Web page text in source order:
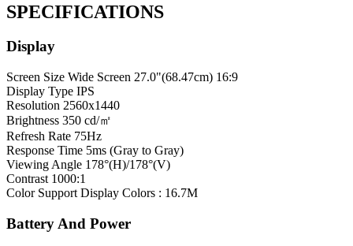
SPECIFICATIONS
Display
Screen Size Wide Screen 27.0"(68.47cm) 16:9
Display Type IPS
Resolution 2560x1440
Brightness 350 cd/㎡
Refresh Rate 75Hz
Response Time 5ms (Gray to Gray)
Viewing Angle 178°(H)/178°(V)
Contrast 1000:1
Color Support Display Colors : 16.7M
Battery And Power